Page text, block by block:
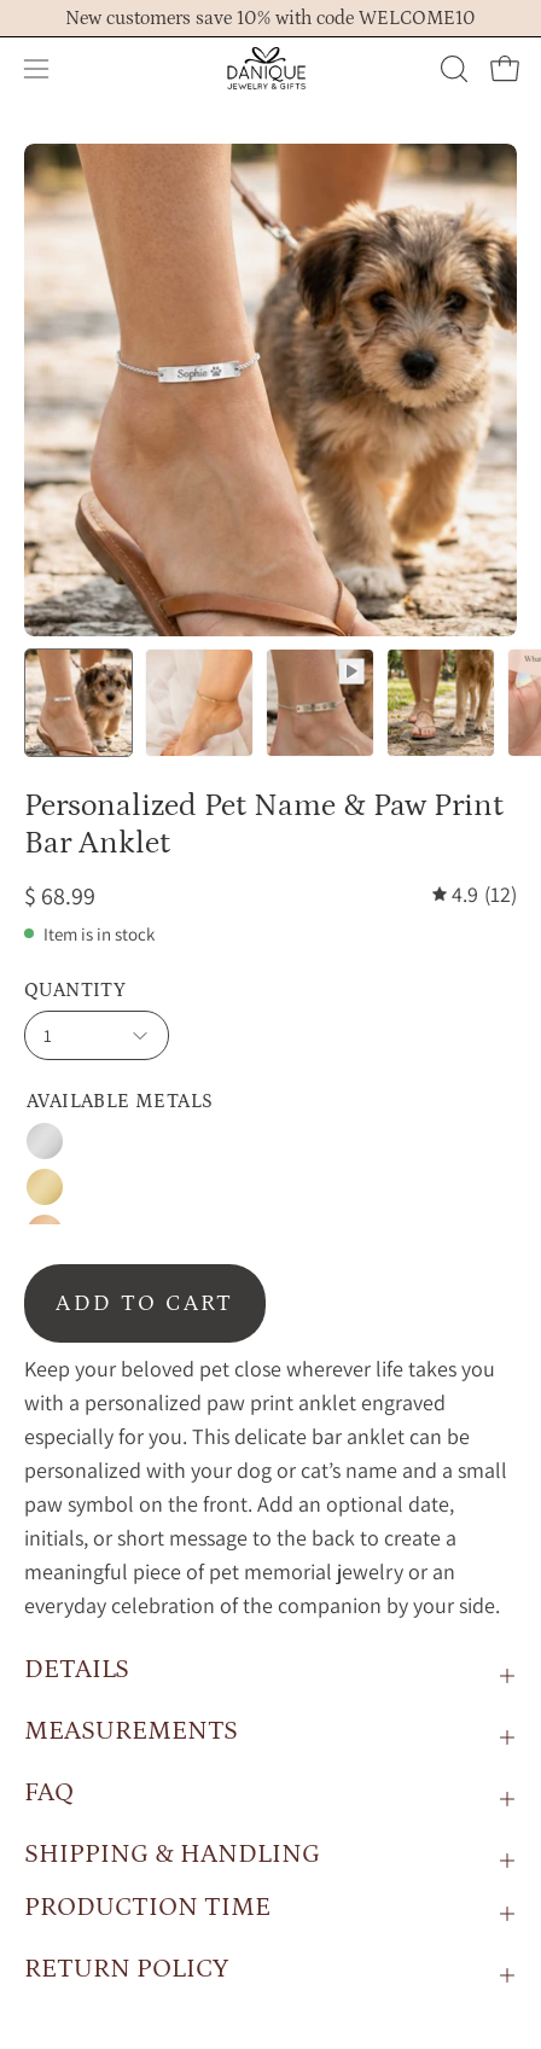
to
content
New customers save 10% with code WELCOME10
Open
menu
OPEN
BAR
Open
image
lightbox
Personalized Pet Name & Paw Print
Bar Anklet
$ 68.99 4.9 (12)
Item is in stock
AVAILABLE METALS
Sterling
silver
Gold
gold
QUANTITY
1
ADD TO CART
Keep your beloved pet close wherever life takes you
with a personalized paw print anklet engraved
especially for you. This delicate bar anklet can be
personalized with your dog or cat’s name and a small
paw symbol on the front. Add an optional date,
initials, or short message to the back to create a
meaningful piece of pet memorial jewelry or an
everyday celebration of the companion by your side.
DETAILS
MEASUREMENTS
FAQ
SHIPPING & HANDLING
PRODUCTION TIME
RETURN POLICY